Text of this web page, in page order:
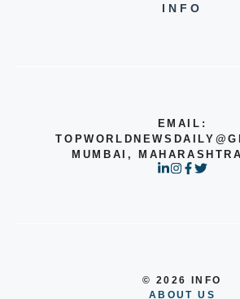
INFO
EMAIL:
MUMBAI,
© 2026 INFO
ABOUT US